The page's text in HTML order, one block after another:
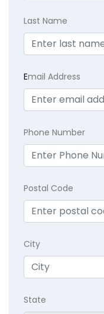
Last Name
Email Address
Phone Number
Postal Code
City
State